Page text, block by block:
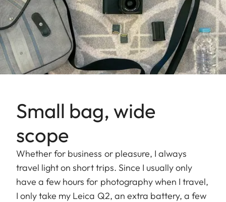
Small bag, wide
scope
Whether for business or pleasure, I always
travel light on short trips. Since I usually only
have a few hours for photography when I travel,
I only take my Leica Q2, an extra battery, a few